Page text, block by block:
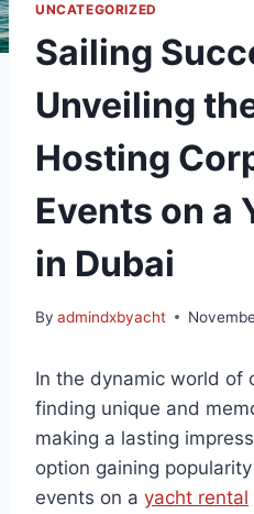
UNCATEGORIZED
Sailing
Unveiling
Hosting
Events on a
in Dubai
By admindxbyacht
In the dynamic world of
finding unique and
making a lasting
option gaining
events on a yacht rental